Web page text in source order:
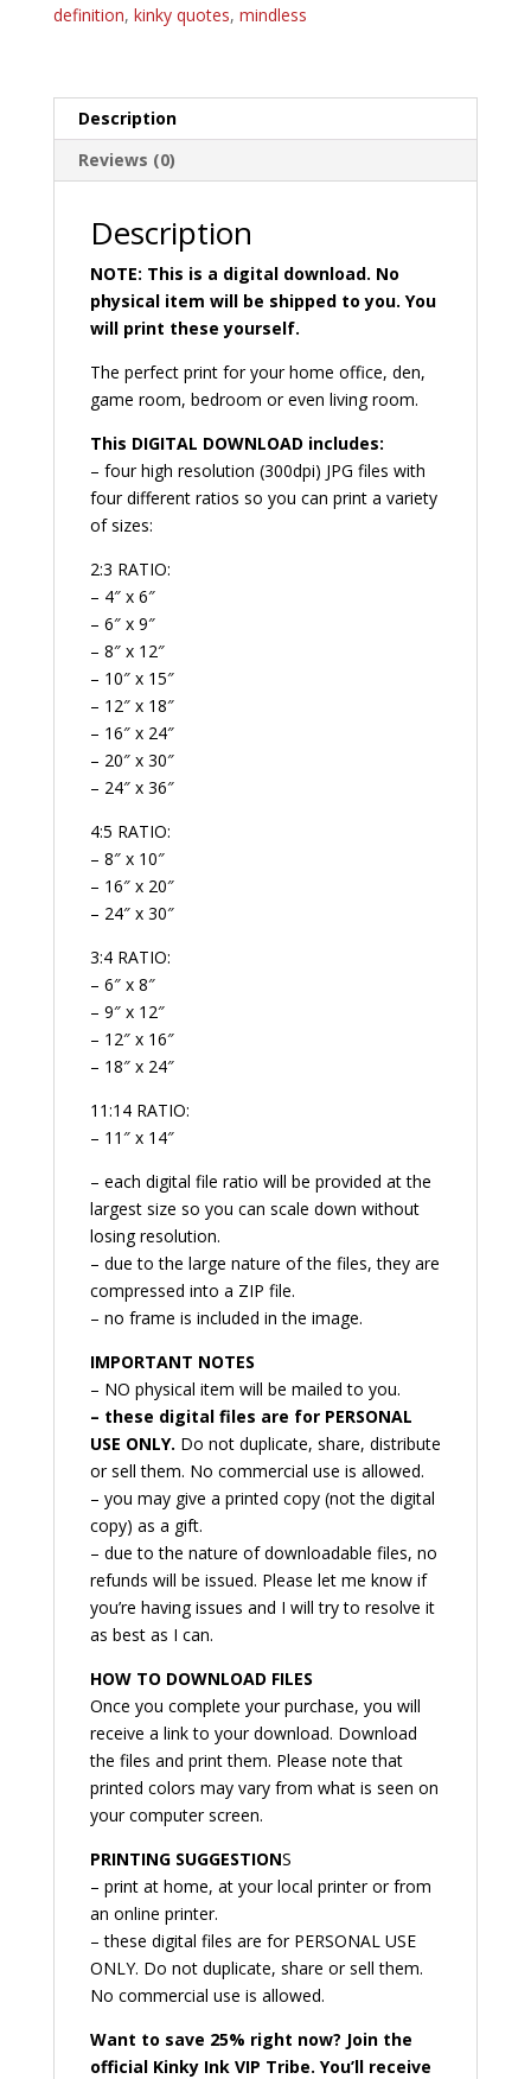
v
definition, kinky quotes, mindless
Description
Reviews (0)
Description
NOTE: This is a digital download. No
physical item will be shipped to you. You
will print these yourself.
The perfect print for your home office, den,
game room, bedroom or even living room.
This DIGITAL DOWNLOAD includes:
– four high resolution (300dpi) JPG files with
four different ratios so you can print a variety
of sizes:
2:3 RATIO:
– 4″ x 6″
– 6″ x 9″
– 8″ x 12″
– 10″ x 15″
– 12″ x 18″
– 16″ x 24″
– 20″ x 30″
– 24″ x 36″
4:5 RATIO:
– 8″ x 10″
– 16″ x 20″
– 24″ x 30″
3:4 RATIO:
– 6″ x 8″
– 9″ x 12″
– 12″ x 16″
– 18″ x 24″
11:14 RATIO:
– 11″ x 14″
– each digital file ratio will be provided at the
largest size so you can scale down without
losing resolution.
– due to the large nature of the files, they are
compressed into a ZIP file.
– no frame is included in the image.
IMPORTANT NOTES
– NO physical item will be mailed to you.
– these digital files are for PERSONAL
USE ONLY. Do not duplicate, share, distribute
or sell them. No commercial use is allowed.
– you may give a printed copy (not the digital
copy) as a gift.
– due to the nature of downloadable files, no
refunds will be issued. Please let me know if
you’re having issues and I will try to resolve it
as best as I can.
HOW TO DOWNLOAD FILES
Once you complete your purchase, you will
receive a link to your download. Download
the files and print them. Please note that
printed colors may vary from what is seen on
your computer screen.
PRINTING SUGGESTIONS
– print at home, at your local printer or from
an online printer.
– these digital files are for PERSONAL USE
ONLY. Do not duplicate, share or sell them.
No commercial use is allowed.
Want to save 25% right now? Join the
official Kinky Ink VIP Tribe. You’ll receive